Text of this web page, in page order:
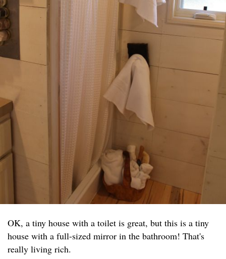
OK, a tiny house with a toilet is great, but this is a tiny
house with a full-sized mirror in the bathroom! That's
really living rich.